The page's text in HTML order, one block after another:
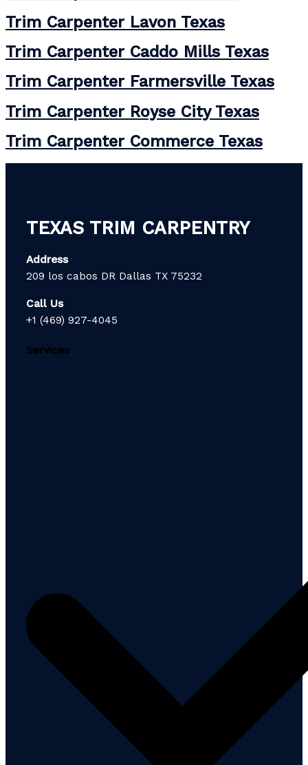
Trim Carpenter Lavon Texas
Trim Carpenter Caddo Mills Texas
Trim Carpenter Farmersville Texas
Trim Carpenter Royse City Texas
Trim Carpenter Commerce Texas
TEXAS TRIM CARPENTRY
Address
209 los cabos DR Dallas TX 75232
Call Us
+1 (469) 927-4045
Services